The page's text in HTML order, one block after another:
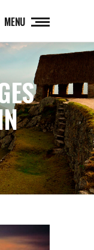
MENU